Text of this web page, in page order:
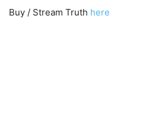
Buy / Stream Truth here